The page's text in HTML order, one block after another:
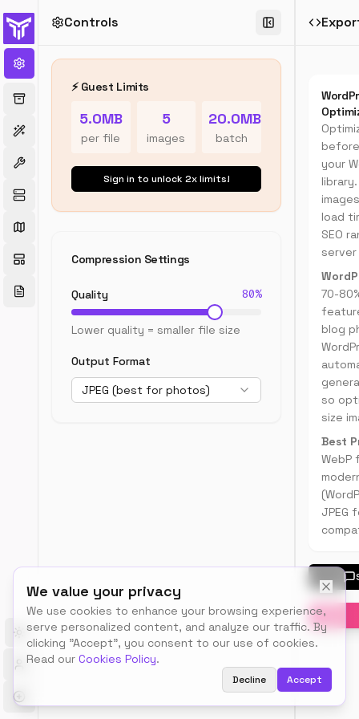
We value your privacy
We use cookies to enhance your browsing experience,
serve personalized content, and analyze our traffic. By
clicking "Accept", you consent to our use of cookies.
Read our Cookies Policy.
Decline Accept
Toggle theme
Controls
⚡ Guest Limits
5.0MB
per file
5
images
20.0MB
batch
Sign in to unlock 2x limits!
Compression Settings
Quality 80%
Lower quality = smaller file size
Output Format
JPEG (best for photos)
Optimize
images
for
websites
JPG,
PNG,
reduce
load
times
and
improve
your
load
SEO
70-
blog
so
size
Best
WebP
JPEG